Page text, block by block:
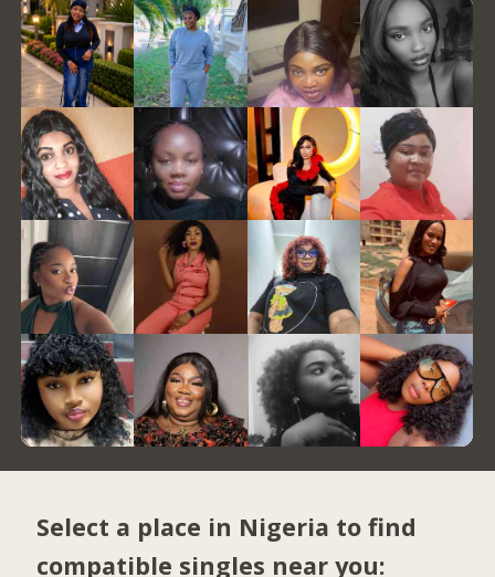
Select a place in Nigeria to find
compatible singles near you: